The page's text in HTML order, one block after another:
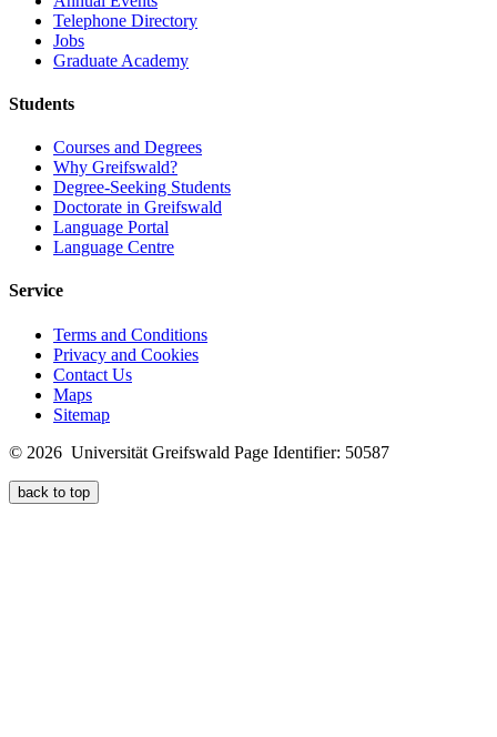
Telephone Directory
Jobs
Graduate Academy
Students
Courses and Degrees
Why Greifswald?
Degree-Seeking Students
Doctorate in Greifswald
Language Portal
Language Centre
Service
Terms and Conditions
Privacy and Cookies
Contact Us
Maps
Sitemap
© 2026 Universität Greifswald Page Identifier: 50587
back to top